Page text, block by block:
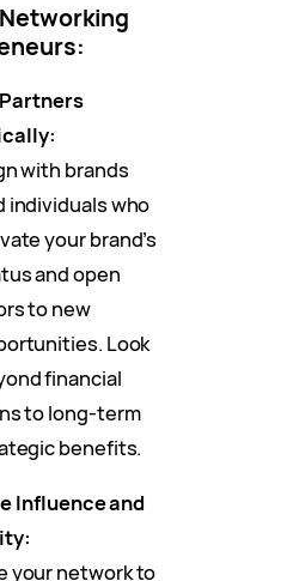
with brands
individuals who
your brand’s
and open
to new
Look
financial
to long-term
benefits.
Influence and
your network to